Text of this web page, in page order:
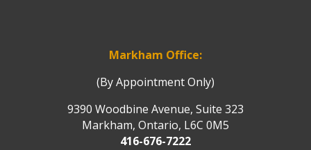
Markham Office:
(By Appointment Only)
9390 Woodbine Avenue, Suite 323
Markham, Ontario, L6C 0M5
416-676-7222